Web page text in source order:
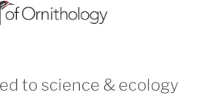
to science & ecology